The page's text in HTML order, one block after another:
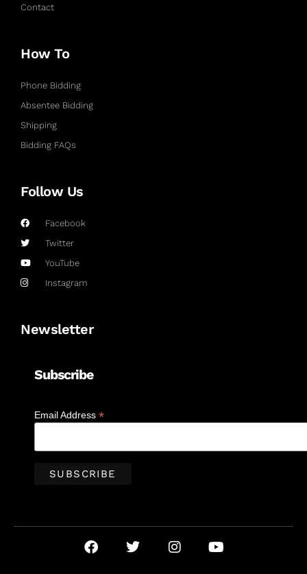
Contact
How To
Phone Bidding
Absentee Bidding
Shipping
Bidding FAQs
Follow Us
Facebook
Twitter
YouTube
Instagram
Newsletter
Subscribe
Email Address *